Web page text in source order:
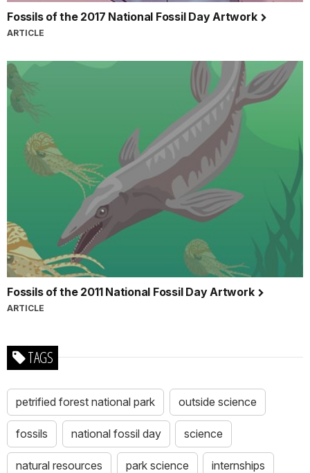
Fossils of the 2017 National Fossil Day Artwork
ARTICLE
Fossils of the 2011 National Fossil Day Artwork
ARTICLE
TAGS
petrified forest national park outside science
fossils national fossil day science
natural resources park science internships